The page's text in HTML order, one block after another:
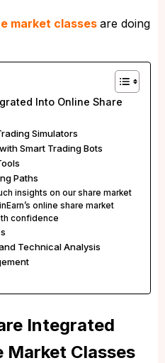
market classes are doing
Into Online Share
Simulators
Smart Trading Bots
Paths
insights on our share market
online share market
confidence
Technical Analysis
Integrated
Market Classes